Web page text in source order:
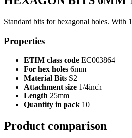
Standard bits for hexagonal holes. With
Properties
ETIM class code EC003864
For hex holes 6mm
Material Bits S2
Attachment size 1/4inch
Length 25mm
Quantity in pack 10
Product comparison